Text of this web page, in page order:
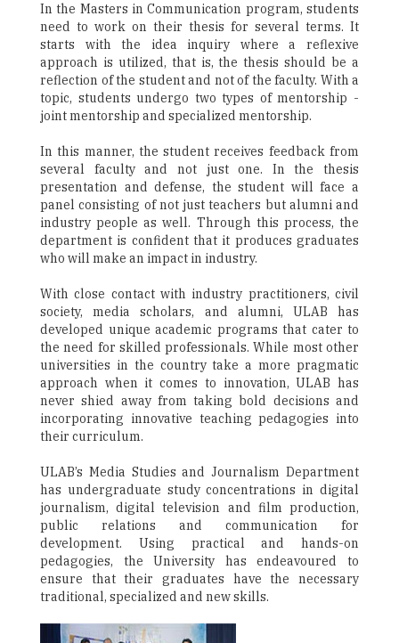
In the Masters in Communication program, students
need to work on their thesis for several terms. It
starts with the idea inquiry where a reflexive
approach is utilized, that is, the thesis should be a
reflection of the student and not of the faculty. With a
topic, students undergo two types of mentorship -
joint mentorship and specialized mentorship.
In this manner, the student receives feedback from
several faculty and not just one. In the thesis
presentation and defense, the student will face a
panel consisting of not just teachers but alumni and
industry people as well. Through this process, the
department is confident that it produces graduates
who will make an impact in industry.
With close contact with industry practitioners, civil
society, media scholars, and alumni, ULAB has
developed unique academic programs that cater to
the need for skilled professionals. While most other
universities in the country take a more pragmatic
approach when it comes to innovation, ULAB has
never shied away from taking bold decisions and
incorporating innovative teaching pedagogies into
their curriculum.
ULAB’s Media Studies and Journalism Department
has undergraduate study concentrations in digital
journalism, digital television and film production,
public relations and communication for
development. Using practical and hands-on
pedagogies, the University has endeavoured to
ensure that their graduates have the necessary
traditional, specialized and new skills.